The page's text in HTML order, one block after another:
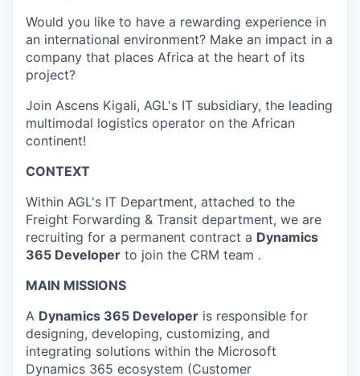
Would you like to have a rewarding experience in
an international environment? Make an impact in a
company that places Africa at the heart of its
project?
Join Ascens Kigali, AGL's IT subsidiary, the leading
multimodal logistics operator on the African
continent!
CONTEXT
Within AGL's IT Department, attached to the
Freight Forwarding & Transit department, we are
recruiting for a permanent contract a Dynamics
365 Developer to join the CRM team .
MAIN MISSIONS
A Dynamics 365 Developer is responsible for
designing, developing, customizing, and
integrating solutions within the Microsoft
Dynamics 365 ecosystem (Customer